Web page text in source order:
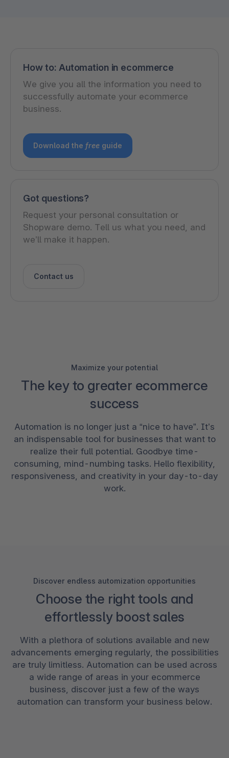
How to: Automation in ecommerce
We give you all the information you need to
successfully automate your ecommerce
business.
Download the free guide
Got questions?
Request your personal consultation or
Shopware demo. Tell us what you need, and
we’ll make it happen.
Contact us
Maximize your potential
The key to greater ecommerce
success
Automation is no longer just a “nice to have”. It’s
an indispensable tool for businesses that want to
realize their full potential. Goodbye time-
consuming, mind-numbing tasks. Hello flexibility,
responsiveness, and creativity in your day-to-day
work.
Discover endless automization opportunities
Choose the right tools and
effortlessly boost sales
With a plethora of solutions available and new
advancements emerging regularly, the possibilities
are truly limitless. Automation can be used across
a wide range of areas in your ecommerce
business, discover just a few of the ways
automation can transform your business below.